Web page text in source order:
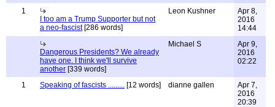
1
I too am a Trump Supporter but not
a neo-fascist[286 words]
Leon Kushner
Apr 8,
2016
14:44
Dangerous Presidents? We already
have one. I think we'll survive
another [339 words]
Michael S
Apr 9,
2016
02:22
1 Speaking of fascists ......... [12 words] dianne gallen
Apr 7,
2016
20:39